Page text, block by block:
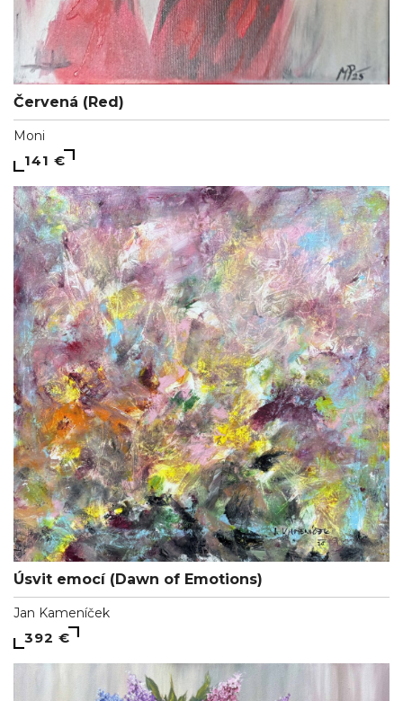
Červená (Red)
Moni
141 €
Úsvit emocí (Dawn of Emotions)
Jan Kameníček
392 €